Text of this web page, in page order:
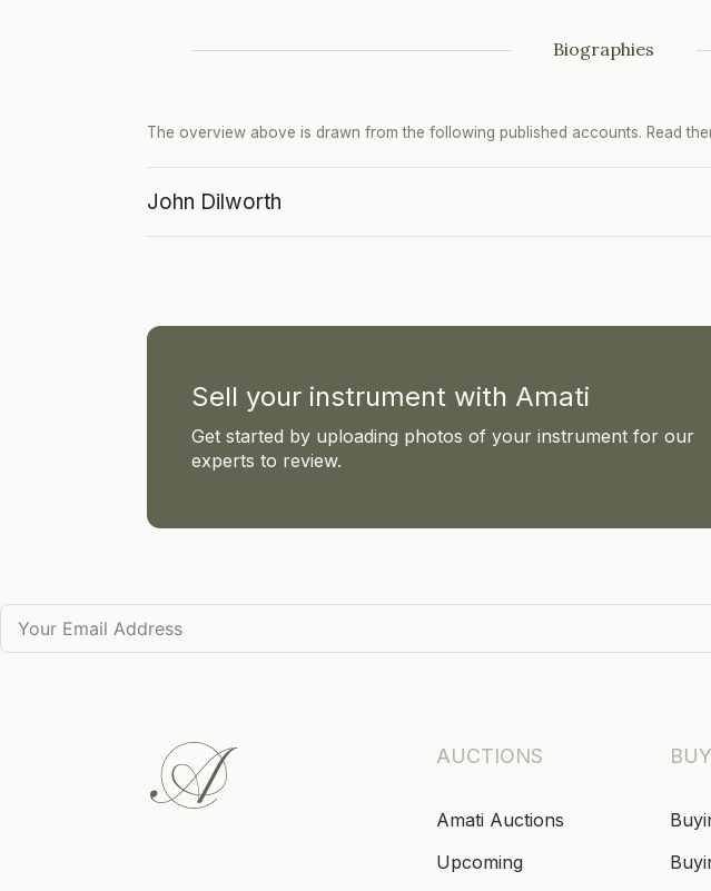
Biographies
The overview above is drawn from the following published accounts. Read
John Dilworth
Sell your instrument with Amati
Get started by uploading photos of your instrument for our
experts to review.
AUCTIONS
Amati Auctions
Upcoming